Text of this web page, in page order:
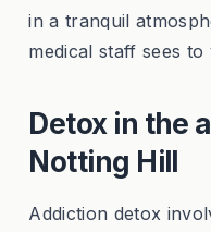
in a tranquil
medical staff sees
Detox in the
Notting Hill
Addiction detox